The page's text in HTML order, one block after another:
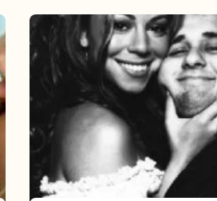
The
DJ
and
Diva:
Damizza